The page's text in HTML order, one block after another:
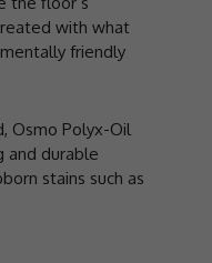
with what
friendly
Osmo Polyx-Oil
and durable
stains such as